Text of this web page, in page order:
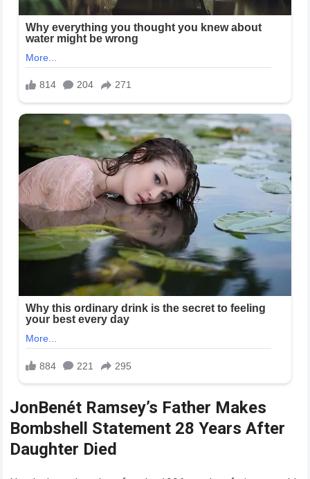
JonBenét Ramsey’s Father Makes
Bombshell Statement 28 Years After
Daughter Died